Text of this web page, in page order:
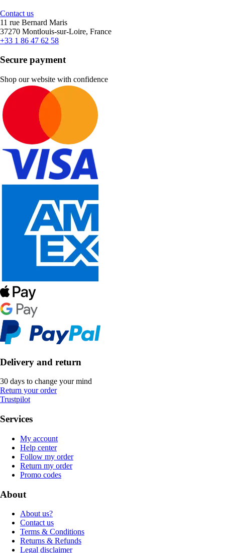
Contact us
11 rue Bernard Maris
37270 Montlouis-sur-Loire, France
+33 1 86 47 62 58
Secure payment
Shop our website with confidence
Delivery and return
30 days to change your mind
Return your order
Trustpilot
Services
My account
Help center
Follow my order
Return my order
Promo codes
About
About us?
Contact us
Terms & Conditions
Returns & Refunds
Legal disclaimer